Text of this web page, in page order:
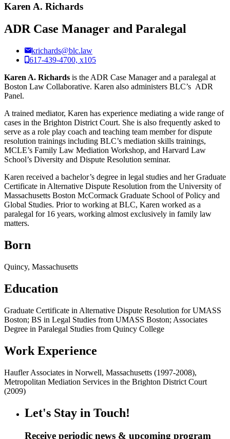
Karen A. Richards
ADR Case Manager and Paralegal
krichards@blc.law
617-439-4700, x105
Karen A. Richards is the ADR Case Manager and a paralegal at
Boston Law Collaborative. Karen also administers BLC’s ADR
Panel.
A trained mediator, Karen has experience mediating a wide range of
cases in the Brighton District Court. She is also frequently asked to
serve as a role play coach and teaching team member for dispute
resolution trainings including BLC’s mediation skills trainings,
MCLE’s Family Law Mediation Workshop, and Harvard Law
School’s Diversity and Dispute Resolution seminar.
Karen received a bachelor’s degree in legal studies and her Graduate
Certificate in Alternative Dispute Resolution from the University of
Massachusetts Boston McCormack Graduate School of Policy and
Global Studies. Prior to working at BLC, Karen worked as a
paralegal for 16 years, working almost exclusively in family law
matters.
Born
Quincy, Massachusetts
Education
Graduate Certificate in Alternative Dispute Resolution for UMASS
Boston; BS in Legal Studies from UMASS Boston; Associates
Degree in Paralegal Studies from Quincy College
Work Experience
Haufler Associates in Norwell, Massachusetts (1997-2008),
Metropolitan Mediation Services in the Brighton District Court
(2009)
Let's Stay in Touch!
Receive periodic news & upcoming program